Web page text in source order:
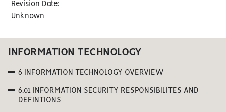
Revision Date:
Unknown
INFORMATION TECHNOLOGY
6 INFORMATION TECHNOLOGY OVERVIEW
6.01 INFORMATION SECURITY RESPONSIBILITES AND
DEFINTIONS